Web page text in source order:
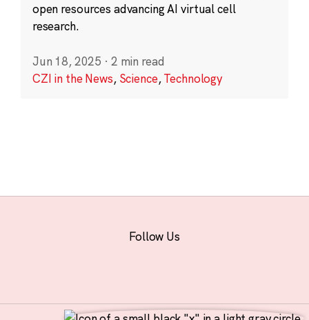
open resources advancing AI virtual cell
research.
Jun 18, 2025 · 2 min read
CZI in the News, Science,Technology
Follow Us